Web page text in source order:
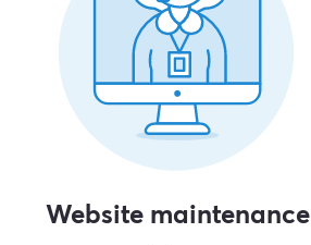
Website maintenance